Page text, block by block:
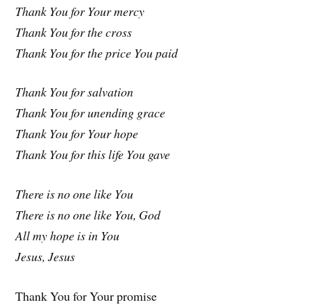
Thank You for Your mercy
Thank You for the cross
Thank You for the price You paid
Thank You for salvation
Thank You for unending grace
Thank You for Your hope
Thank You for this life You gave
There is no one like You
There is no one like You, God
All my hope is in You
Jesus, Jesus
Thank You for Your promise